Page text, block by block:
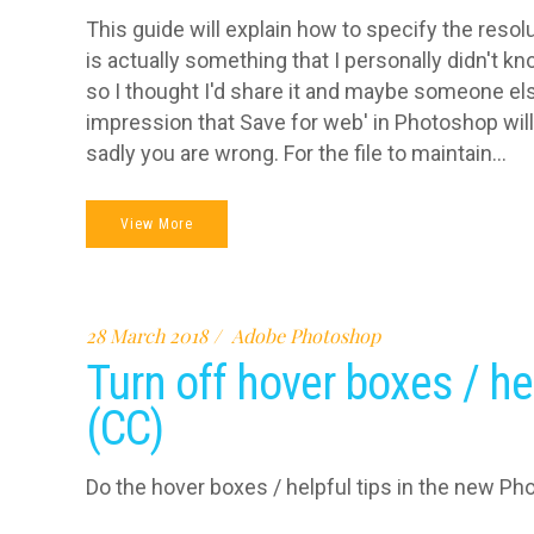
This guide will explain how to specify the
is actually something that I personally didn't
so I thought I'd share it and maybe someone
impression that Save for web' in Photoshop
sadly you are wrong. For the file to maintain...
View More
28 March 2018 Adobe Photoshop
Turn off hover boxes /
(CC)
Do the hover boxes / helpful tips in the new